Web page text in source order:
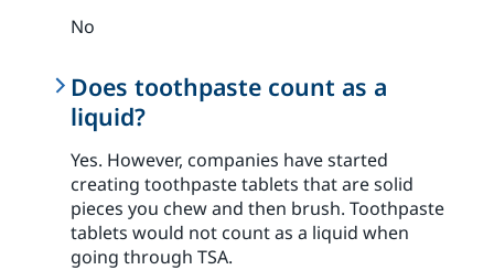
No
Does toothpaste count as a
liquid?
Yes. However, companies have started
creating toothpaste tablets that are solid
pieces you chew and then brush. Toothpaste
tablets would not count as a liquid when
going through TSA.